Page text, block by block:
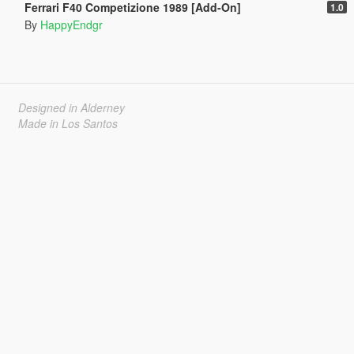
Ferrari F40 Competizione 1989 [Add-On] 1.0
By HappyEndgr
Designed in Alderney
Made in Los Santos